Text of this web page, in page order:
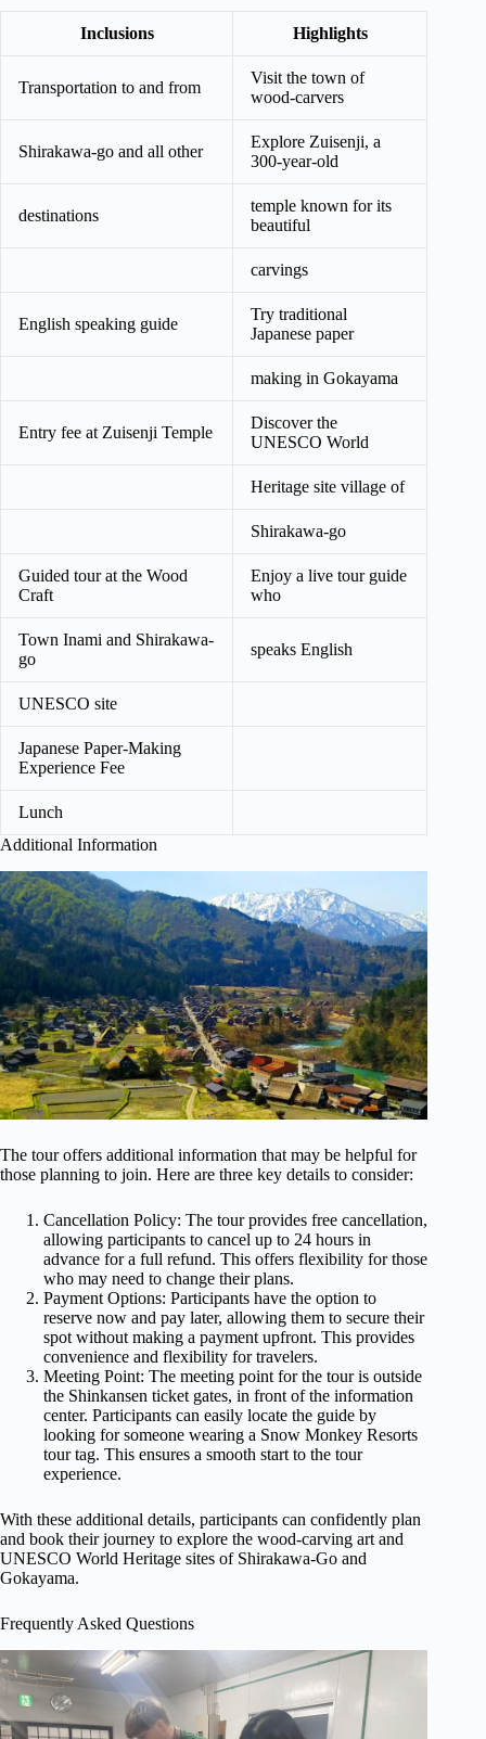
Inclusions Highlights
Transportation to and from
Visit the town of
wood-carvers
Shirakawa-go and all other
Explore Zuisenji, a
300-year-old
destinations
temple known for its
beautiful
carvings
English speaking guide
Try traditional
Japanese paper
making in Gokayama
Entry fee at Zuisenji Temple
Discover the
UNESCO World
Heritage site village of
Shirakawa-go
Guided tour at the Wood
Craft
Enjoy a live tour guide
who
Town Inami and Shirakawa-
go
speaks English
UNESCO site
Japanese Paper-Making
Experience Fee
Lunch
Additional Information
The tour offers additional information that may be helpful for
those planning to join. Here are three key details to consider:
Cancellation Policy: The tour provides free cancellation,
allowing participants to cancel up to 24 hours in
advance for a full refund. This offers flexibility for those
who may need to change their plans.
Payment Options: Participants have the option to
reserve now and pay later, allowing them to secure their
spot without making a payment upfront. This provides
convenience and flexibility for travelers.
Meeting Point: The meeting point for the tour is outside
the Shinkansen ticket gates, in front of the information
center. Participants can easily locate the guide by
looking for someone wearing a Snow Monkey Resorts
tour tag. This ensures a smooth start to the tour
experience.
With these additional details, participants can confidently plan
and book their journey to explore the wood-carving art and
UNESCO World Heritage sites of Shirakawa-Go and
Gokayama.
Frequently Asked Questions